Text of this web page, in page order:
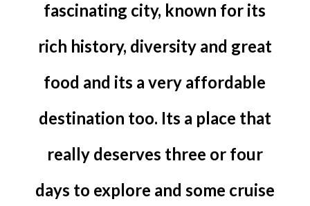
fascinating city, known for its
rich history, diversity and great
food and its a very affordable
destination too. Its a place that
really deserves three or four
days to explore and some cruise